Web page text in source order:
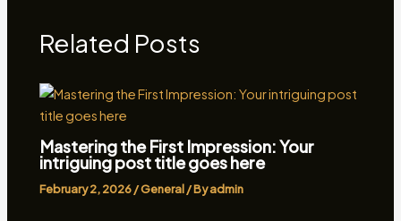
Related Posts
Mastering the First Impression: Your
intriguing post title goes here
February 2, 2026/General/ Byadmin